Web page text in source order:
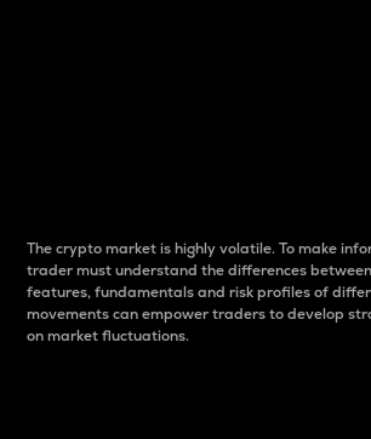
The crypto market is highly volatile. To make
trader must understand the differences
features, fundamentals and risk profiles of
movements can empower traders to develop
on market fluctuations.